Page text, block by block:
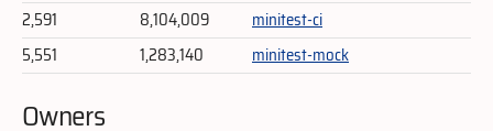
2,591
8,104,009
minitest-ci
5,551
1,283,140 minitest-mock
Owners